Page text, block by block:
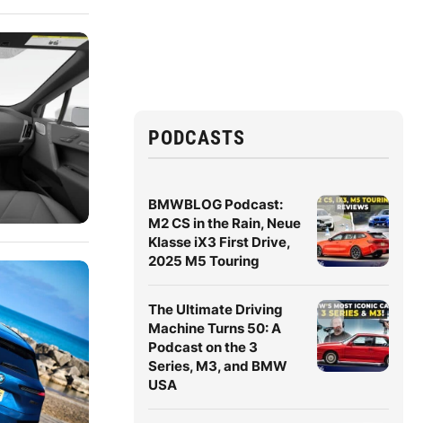
PODCASTS
BMWBLOG Podcast:
M2 CS in the Rain, Neue
Klasse iX3 First Drive,
2025 M5 Touring
The Ultimate Driving
Machine Turns 50: A
Podcast on the 3
Series, M3, and BMW
USA